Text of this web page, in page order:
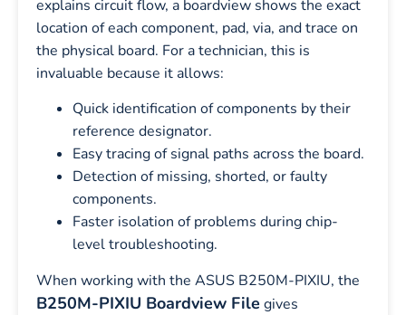
explains circuit flow, a boardview shows the exact
location of each component, pad, via, and trace on
the physical board. For a technician, this is
invaluable because it allows:
Quick identification of components by their
reference designator.
Easy tracing of signal paths across the board.
Detection of missing, shorted, or faulty
components.
Faster isolation of problems during chip-
level troubleshooting.
When working with the ASUS B250M-PIXIU, the
B250M-PIXIU Boardview File gives